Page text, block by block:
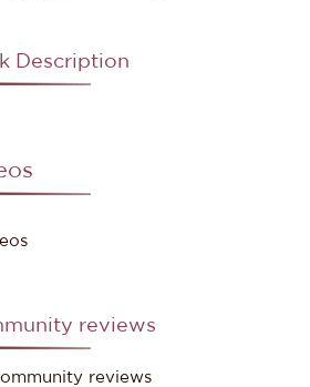
Description
reviews
reviews